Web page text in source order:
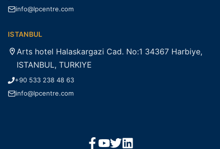
info@lpcentre.com
ISTANBUL
Arts hotel Halaskargazi Cad. No:1 34367 Harbiye,
ISTANBUL, TURKIYE
+90 533 238 48 63
info@lpcentre.com